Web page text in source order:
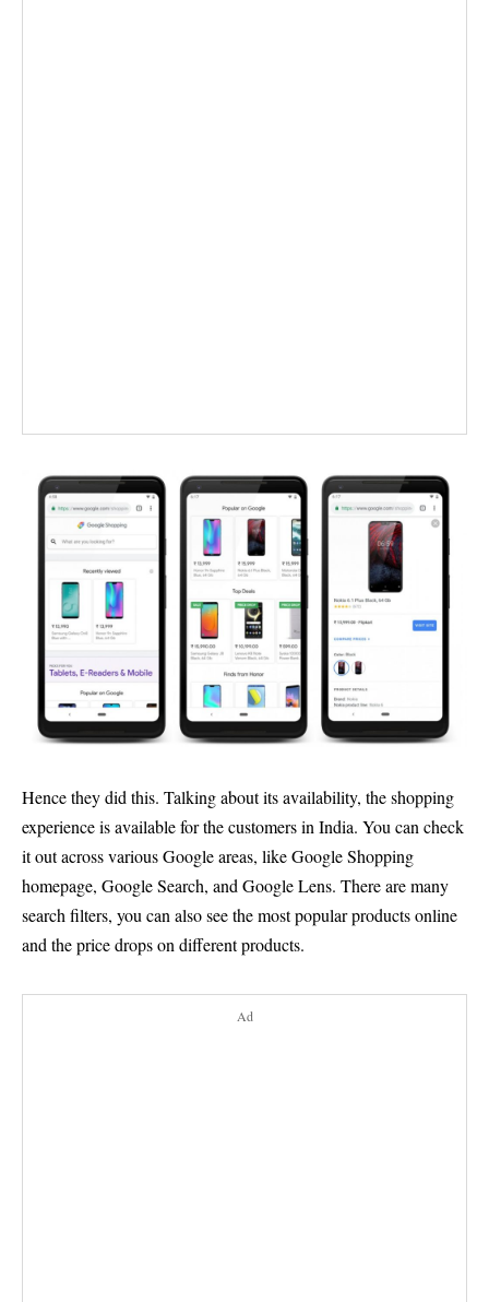
Hence they did this. Talking about its availability, the shopping
experience is available for the customers in India. You can check
it out across various Google areas, like Google Shopping
homepage, Google Search, and Google Lens. There are many
search filters, you can also see the most popular products online
and the price drops on different products.
Ad